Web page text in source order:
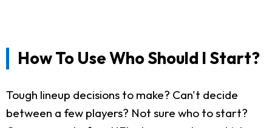
How To Use Who Should I Start?
Tough lineup decisions to make? Can't decide
between a few players? Not sure who to start?